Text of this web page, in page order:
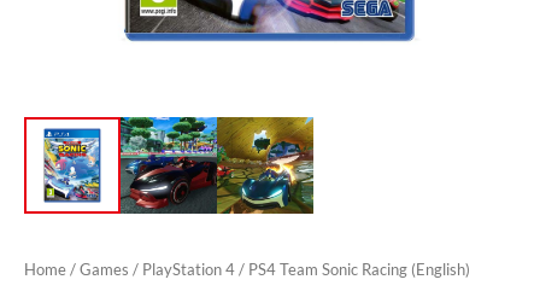
Home/Games / PlayStation 4/ PS4 Team Sonic Racing (English)